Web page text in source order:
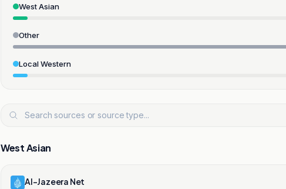
West Asian
Other
Local Western
West Asian
Al-Jazeera Net